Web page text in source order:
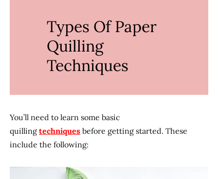
Types Of Paper
Quilling
Techniques
You’ll need to learn some basic
quilling techniques before getting started. These
include the following: